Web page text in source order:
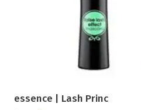
essence | Lash Princ